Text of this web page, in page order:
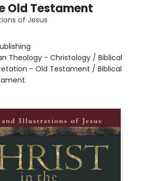
Old Testament
of Jesus
Theology - Christology / Biblical
- Old Testament / Biblical